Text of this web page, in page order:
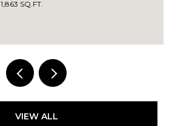
1,863 SQ.FT.
VIEW ALL